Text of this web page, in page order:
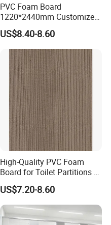
PVC Foam Board
1220*2440mm Customized
Thickness 3-30mm
Waterproof for Toilet
Cubicle-Nt1035
US$8.40-8.60
High-Quality PVC Foam
Board for Toilet Partitions &
Restroom Partitions-Nt1047
US$7.20-8.60